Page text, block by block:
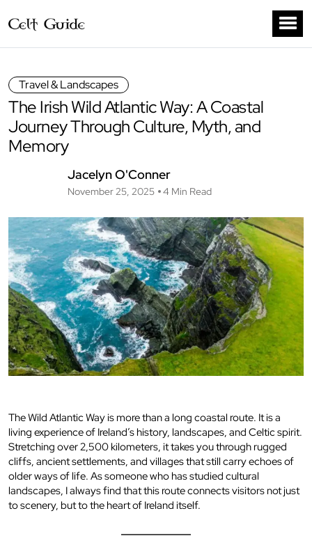
Travel & Landscapes
The Irish Wild Atlantic Way: A Coastal
Journey Through Culture, Myth, and
Memory
Jacelyn O'Conner
November 25, 2025 4 Min Read
The Wild Atlantic Way is more than a long coastal route. It is a
living experience of Ireland’s history, landscapes, and Celtic spirit.
Stretching over 2,500 kilometers, it takes you through rugged
cliffs, ancient settlements, and villages that still carry echoes of
older ways of life. As someone who has studied cultural
landscapes, I always find that this route connects visitors not just
to scenery, but to the heart of Ireland itself.